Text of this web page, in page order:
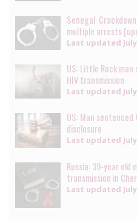
Senegal:
multiple arrests
Last updated
US: Little Rock
HIV transmission
Last updated
US: Man
disclosure
Last updated
Russia: 39-year old
transmission in
Last updated